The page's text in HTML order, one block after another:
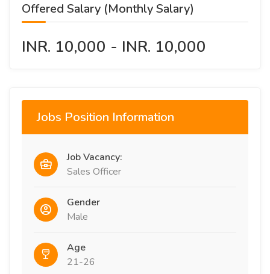
Offered Salary (Monthly Salary)
INR. 10,000 - INR. 10,000
Jobs Position Information
Job Vacancy:
Sales Officer
Gender
Male
Age
21-26